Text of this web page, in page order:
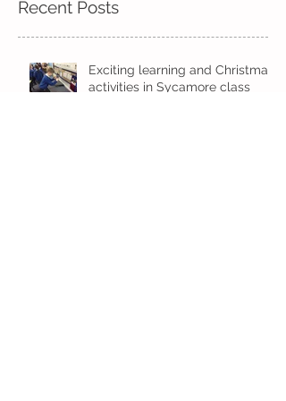
Recent Posts
Exciting learning and Christmas
activities in Sycamore class